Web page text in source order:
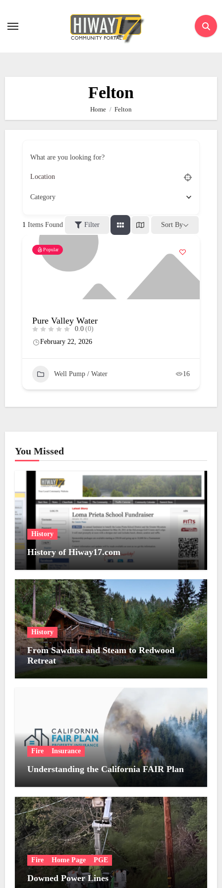
Felton
Home Felton
What are you looking for?
Category
1 Items Found Filter Sort By
Popular
Pure Valley Water
0.0 (0)
February 22, 2026
Well Pump / Water 16
You Missed
History
History of Hiway17.com
History
From Sawdust and Steam to Redwood
Retreat
Fire Insurance
Understanding the California FAIR Plan
Fire Home Page PGE
Downed Power Lines